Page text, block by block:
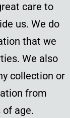
care to
us. We do
that we
We also
collection or
from
of age.